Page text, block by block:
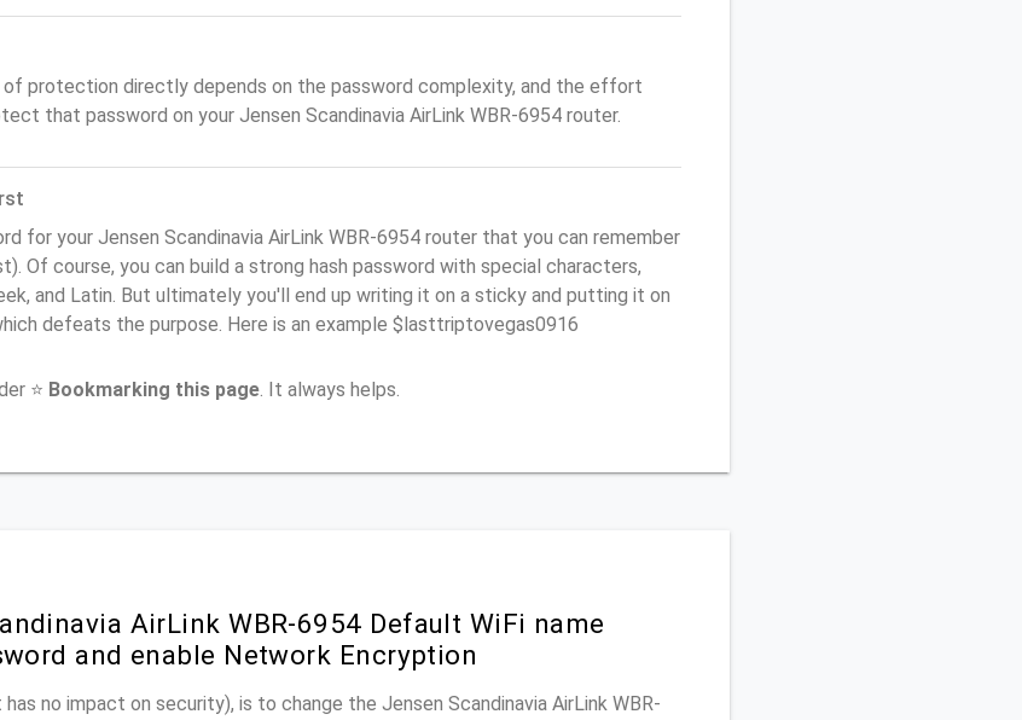
of protection directly depends on the password complexity, and the effort
that password on your Jensen Scandinavia AirLink WBR-6954 router.
for your Jensen Scandinavia AirLink WBR-6954 router that you can remember
Of course, you can build a strong hash password with special characters,
and Latin. But ultimately you'll end up writing it on a sticky and putting it on
defeats the purpose. Here is an example $lasttriptovegas0916
⭐ Bookmarking this page . It always helps.
AirLink WBR-6954 Default WiFi name
and enable Network Encryption
no impact on security), is to change the Jensen Scandinavia AirLink WBR-